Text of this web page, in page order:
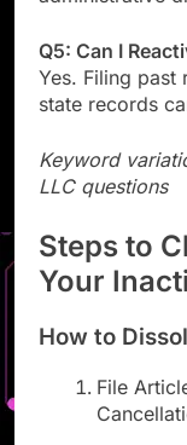
Q5: Can I
Yes. Filing past
state records
Keyword
LLC questions
Steps to
Your
How to
File